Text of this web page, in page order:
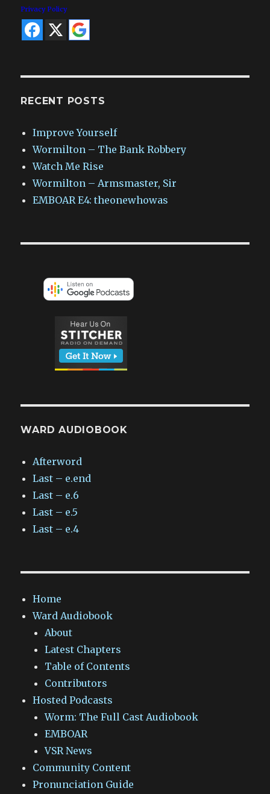
Privacy Policy
RECENT POSTS
Improve Yourself
Wormilton – The Bank Robbery
Watch Me Rise
Wormilton – Armsmaster, Sir
EMBOAR E4: theonewhowas
WARD AUDIOBOOK
Afterword
Last – e.end
Last – e.6
Last – e.5
Last – e.4
Home
Ward Audiobook
About
Latest Chapters
Table of Contents
Contributors
Hosted Podcasts
Worm: The Full Cast Audiobook
EMBOAR
VSR News
Community Content
Pronunciation Guide